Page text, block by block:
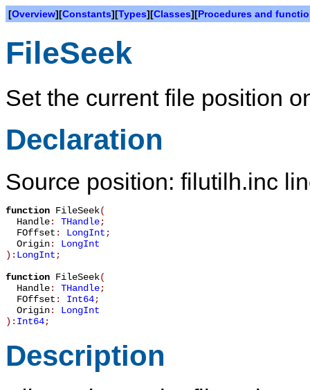
[Overview][Constants][Types][Classes][Procedures and
FileSeek
Set the current file position
Declaration
Source position: filutilh.inc
function FileSeek(
Handle: THandle;
FOffset : LongInt;
Origin: LongInt
): LongInt;
function FileSeek(
Handle: THandle;
FOffset : Int64;
Origin: LongInt
): Int64;
Description